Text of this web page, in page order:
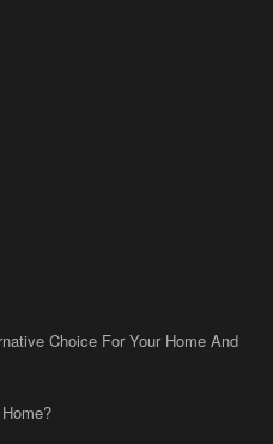
Choice For Your Home And